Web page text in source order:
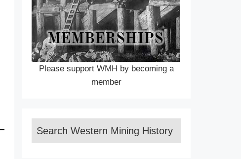
Please support WMH by becoming a
member
Search Western Mining History